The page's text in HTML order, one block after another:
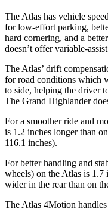
The Atlas has vehicle
for low-effort parking,
hard cornering, and a
doesn’t offer variable-
The Atlas’ drift
for road conditions which
to side, helping the driver
The Grand Highlander
For a smoother ride and
is 1.2 inches longer than
116.1 inches).
For better handling and
wheels) on the Atlas is
wider in the rear than on
The Atlas 4Motion